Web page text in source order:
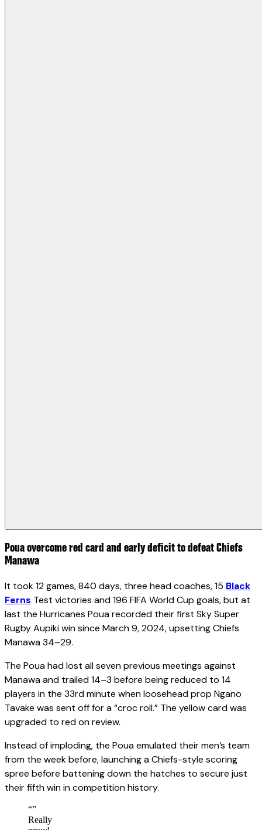
Poua overcome red card and early deficit to defeat Chiefs
Manawa
It took 12 games, 840 days, three head coaches, 15 Black
Ferns Test victories and 196 FIFA World Cup goals, but at
last the Hurricanes Poua recorded their first Sky Super
Rugby Aupiki win since March 9, 2024, upsetting Chiefs
Manawa 34–29.
The Poua had lost all seven previous meetings against
Manawa and trailed 14–3 before being reduced to 14
players in the 33rd minute when loosehead prop Ngano
Tavake was sent off for a “croc roll.” The yellow card was
upgraded to red on review.
Instead of imploding, the Poua emulated their men’s team
from the week before, launching a Chiefs-style scoring
spree before battening down the hatches to secure just
their fifth win in competition history.
“”
Really